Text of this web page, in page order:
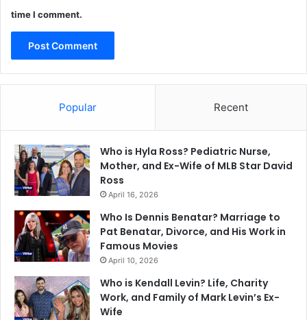
time I comment.
Popular Recent
Who is Hyla Ross? Pediatric Nurse,
Mother, and Ex-Wife of MLB Star David
Ross
April 16, 2026
Who Is Dennis Benatar? Marriage to
Pat Benatar, Divorce, and His Work in
Famous Movies
April 10, 2026
Who is Kendall Levin? Life, Charity
Work, and Family of Mark Levin’s Ex-
Wife